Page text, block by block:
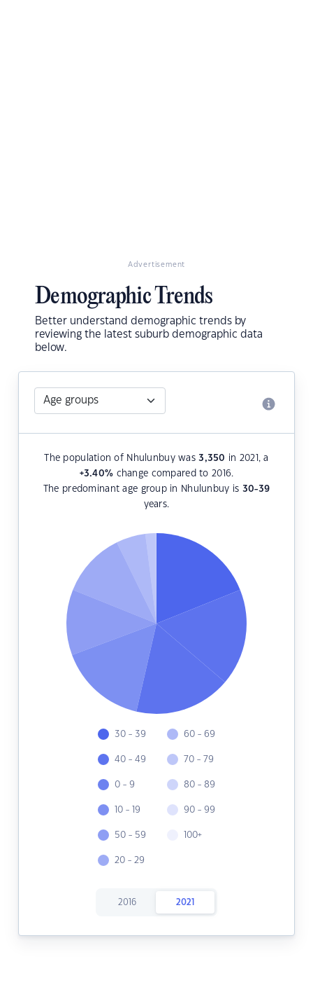
Advertisement
Demographic Trends
Better understand demographic trends by
reviewing the latest suburb demographic data
below.
The population of Nhulunbuy was3,350 in 2021, a
+3.40% change compared to 2016.
The predominant age group in Nhulunbuy is 30-39
years.
30 - 39
40 - 49
0 - 9
10 - 19
50 - 59
20 - 29
60 - 69
70 - 79
80 - 89
90 - 99
100+
2016 2021